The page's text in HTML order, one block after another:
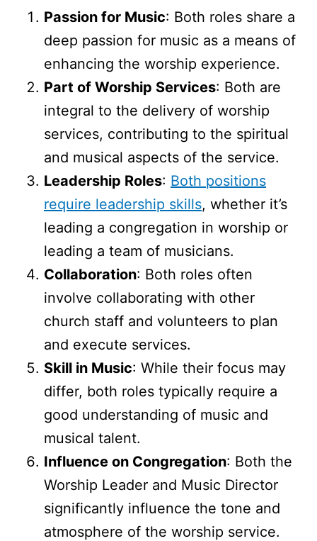
Passion for Music: Both roles share a
deep passion for music as a means of
enhancing the worship experience.
Part of Worship Services: Both are
integral to the delivery of worship
services, contributing to the spiritual
and musical aspects of the service.
Leadership Roles: Both positions
require leadership skills, whether it’s
leading a congregation in worship or
leading a team of musicians.
Collaboration: Both roles often
involve collaborating with other
church staff and volunteers to plan
and execute services.
Skill in Music: While their focus may
differ, both roles typically require a
good understanding of music and
musical talent.
Influence on Congregation: Both the
Worship Leader and Music Director
significantly influence the tone and
atmosphere of the worship service.